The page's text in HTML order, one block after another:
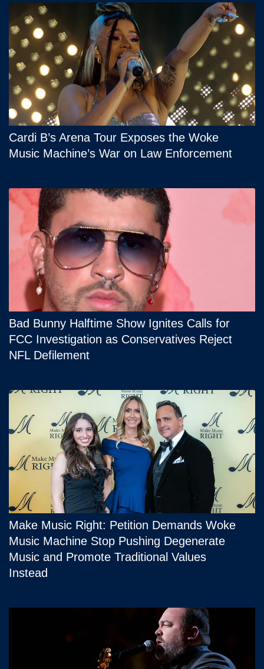
Cardi B’s Arena Tour Exposes the Woke
Music Machine’s War on Law Enforcement
Bad Bunny Halftime Show Ignites Calls for
FCC Investigation as Conservatives Reject
NFL Defilement
Make Music Right: Petition Demands Woke
Music Machine Stop Pushing Degenerate
Music and Promote Traditional Values
Instead